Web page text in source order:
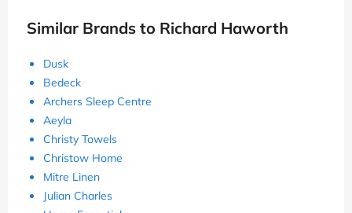
Similar Brands to Richard Haworth
Dusk
Bedeck
Archers Sleep Centre
Aeyla
Christy Towels
Christow Home
Mitre Linen
Julian Charles